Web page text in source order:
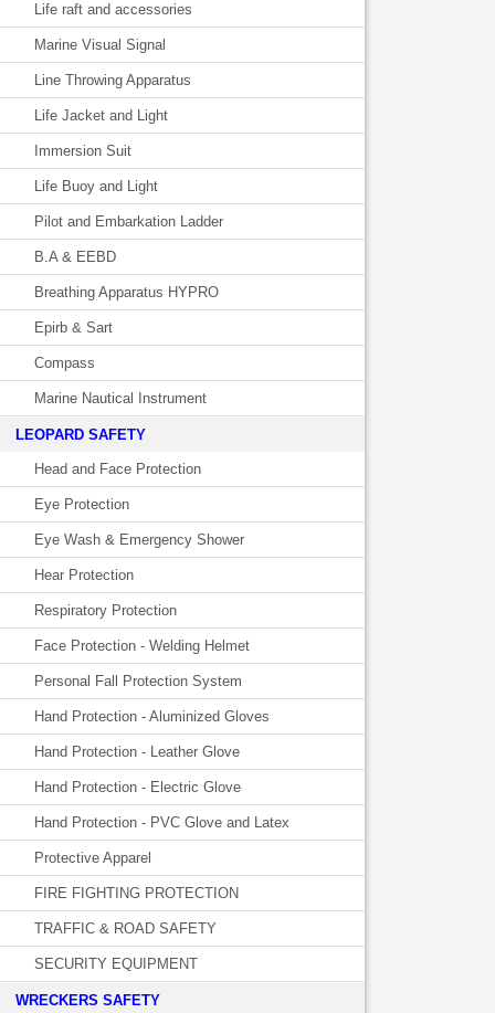
Life raft and accessories
Marine Visual Signal
Line Throwing Apparatus
Life Jacket and Light
Immersion Suit
Life Buoy and Light
Pilot and Embarkation Ladder
B.A & EEBD
Breathing Apparatus HYPRO
Epirb & Sart
Compass
Marine Nautical Instrument
LEOPARD SAFETY
Head and Face Protection
Eye Protection
Eye Wash & Emergency Shower
Hear Protection
Respiratory Protection
Face Protection - Welding Helmet
Personal Fall Protection System
Hand Protection - Aluminized Gloves
Hand Protection - Leather Glove
Hand Protection - Electric Glove
Hand Protection - PVC Glove and Latex
Protective Apparel
FIRE FIGHTING PROTECTION
TRAFFIC & ROAD SAFETY
SECURITY EQUIPMENT
WRECKERS SAFETY